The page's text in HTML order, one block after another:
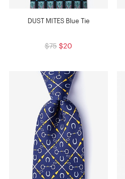
DUST MITES Blue Tie
$75 $20